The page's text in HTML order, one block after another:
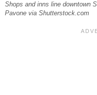
Shops and inns line downtown
Pavone via Shutterstock.com